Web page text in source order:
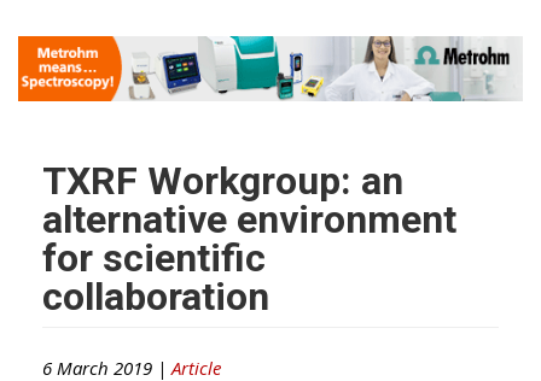
TXRF Workgroup: an
alternative environment
for scientific
collaboration
6 March 2019 | Article